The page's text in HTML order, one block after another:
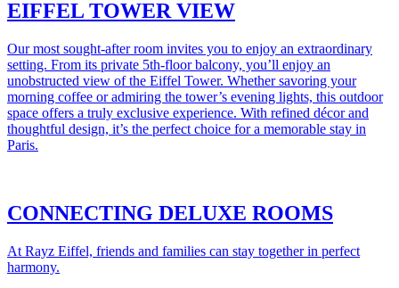
EIFFEL TOWER VIEW
Our most sought-after room invites you to enjoy an extraordinary
setting. From its private 5th-floor balcony, you’ll enjoy an
unobstructed view of the Eiffel Tower. Whether savoring your
morning coffee or admiring the tower’s evening lights, this outdoor
space offers a truly exclusive experience. With refined décor and
thoughtful design, it’s the perfect choice for a memorable stay in
Paris.
CONNECTING DELUXE ROOMS
At Rayz Eiffel, friends and families can stay together in perfect
harmony.